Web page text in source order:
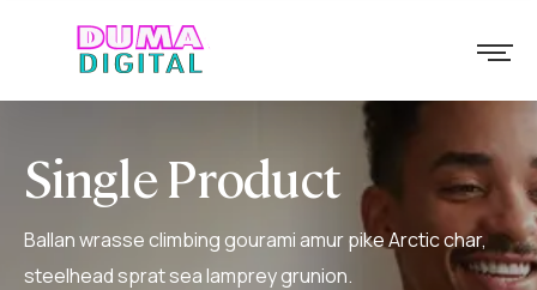
Single Product
Ballan wrasse climbing gourami amur pike Arctic char,
steelhead sprat sea lamprey grunion.